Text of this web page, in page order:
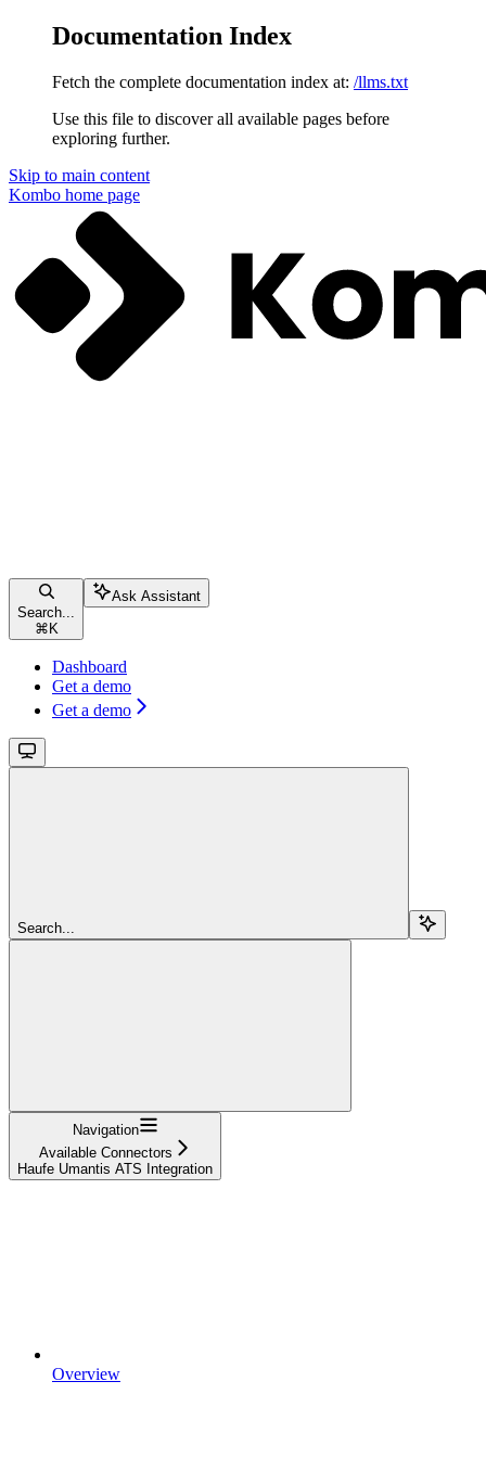
Documentation Index
Fetch the complete documentation index at: /llms.txt
Use this file to discover all available pages before
exploring further.
Skip to main content
Kombo home page
Search...
⌘ K
Ask Assistant
Dashboard
Get a demo
Get a demo
Search...
Navigation
Available Connectors
Haufe Umantis ATS Integration
Overview